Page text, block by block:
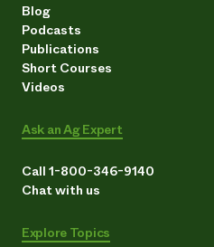
Blog
Podcasts
Publications
Short Courses
Videos
Ask an Ag Expert
Call 1-800-346-9140
Chat with us
Explore Topics